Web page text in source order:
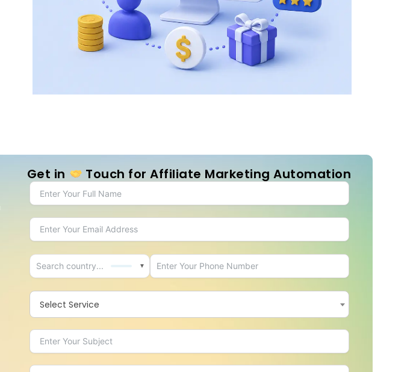
Get in Touch for Affiliate Marketing Automation
▼
Select Service